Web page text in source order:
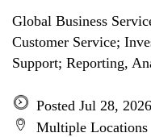
Global Business
Customer Service;
Support; Reporting,
Posted Jul 28, 2026
Multiple Locations